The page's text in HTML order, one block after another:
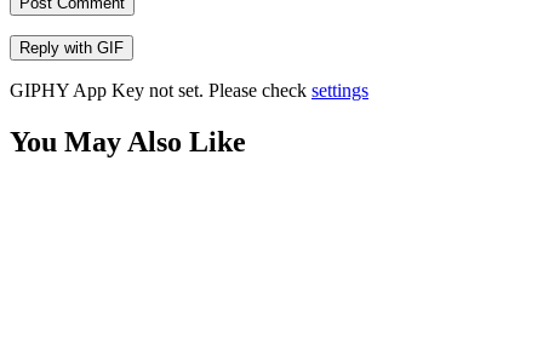
Reply with GIF
GIPHY App Key not set. Please check settings
You May Also Like